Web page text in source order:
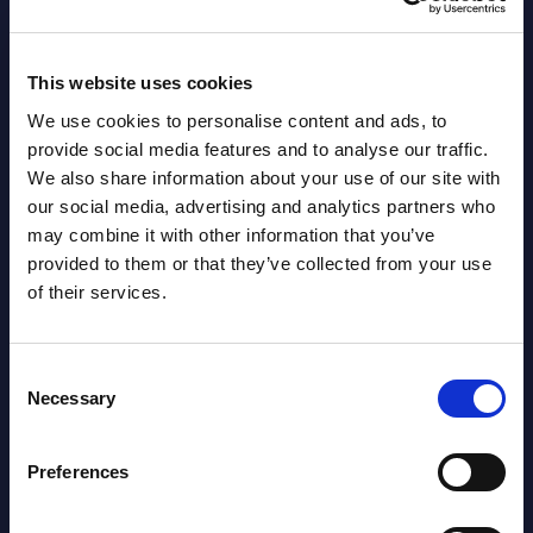
This website uses cookies
We use cookies to personalise content and ads, to
provide social media features and to analyse our traffic.
We also share information about your use of our site with
our social media, advertising and analytics partners who
may combine it with other information that you’ve
provided to them or that they’ve collected from your use
of their services.
Selection
Necessary
Preferences
AI (Artificial Intelligence) by
Segments - Market Figures - Romania
Datamart August 07,
2026
NEW
AI (Artificial Intelligence) by
Segments - Market Figures - Poland
Datamart August 07,